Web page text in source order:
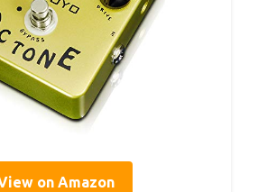
on Amazon